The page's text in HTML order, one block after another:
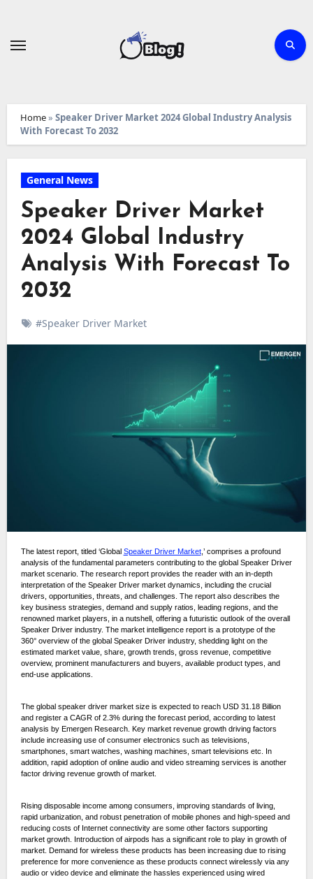
Home» Speaker Driver Market 2024 Global Industry Analysis
With Forecast To 2032
General News
Speaker Driver Market
2024 Global Industry
Analysis With Forecast To
2032
#Speaker Driver Market
The latest report, titled ‘Global Speaker Driver Market,’ comprises a profound
analysis of the fundamental parameters contributing to the global Speaker Driver
market scenario. The research report provides the reader with an in-depth
interpretation of the Speaker Driver market dynamics, including the crucial
drivers, opportunities, threats, and challenges. The report also describes the
key business strategies, demand and supply ratios, leading regions, and the
renowned market players, in a nutshell, offering a futuristic outlook of the overall
Speaker Driver industry. The market intelligence report is a prototype of the
360° overview of the global Speaker Driver industry, shedding light on the
estimated market value, share, growth trends, gross revenue, competitive
overview, prominent manufacturers and buyers, available product types, and
end-use applications.
The global speaker driver market size is expected to reach USD 31.18 Billion
and register a CAGR of 2.3% during the forecast period, according to latest
analysis by Emergen Research. Key market revenue growth driving factors
include increasing use of consumer electronics such as televisions,
smartphones, smart watches, washing machines, smart televisions etc. In
addition, rapid adoption of online audio and video streaming services is another
factor driving revenue growth of market.
Rising disposable income among consumers, improving standards of living,
rapid urbanization, and robust penetration of mobile phones and high-speed and
reducing costs of Internet connectivity are some other factors supporting
market growth. Introduction of airpods has a significant role to play in growth of
market. Demand for wireless these products has been increasing due to rising
preference for more convenience as these products connect wirelessly via any
audio or video device and eliminate the hassles experienced using wired